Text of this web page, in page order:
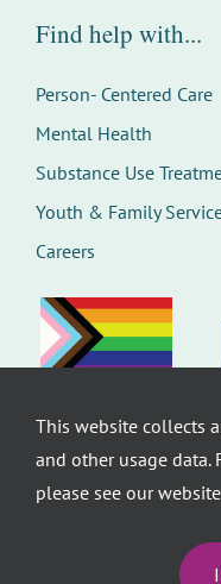
Find help with...
Person- Centered Care
Mental Health
Substance Use
Youth & Family
Careers
Therapeutic Health
reserved.
Privacy Policy
This website collects
and other usage data.
please see our website